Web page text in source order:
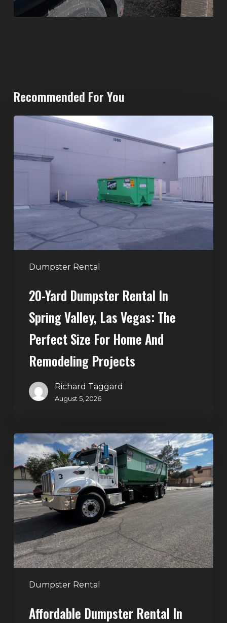
Recommended For You
Dumpster Rental
Dumpster
Valley,
Vegas:
The
Perfect
Remodeling
20-Yard Dumpster Rental In
Spring Valley, Las Vegas: The
Perfect Size For Home And
Remodeling Projects
Richard Taggard
August 5, 2026
Dumpster Rental
Affordable
Dumpster
Rental
in
Las
Vegas:
Why
More
Homeowners
and
Contractors
JunkAffordable Dumpster Rental In